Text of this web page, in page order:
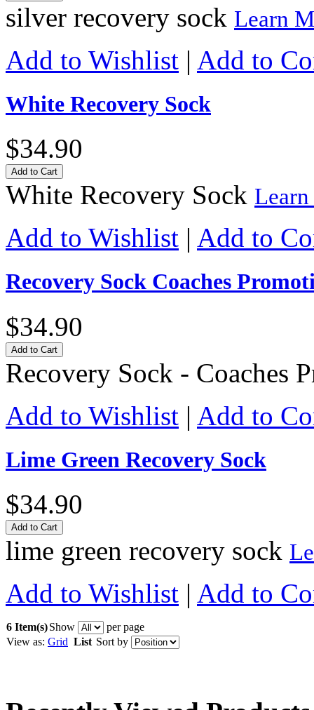
silver recovery sock Learn
Add to Wishlist | Add to
White Recovery Sock
$34.90
Add to Cart
White Recovery Sock
Add to Wishlist | Add to
Recovery Sock Coaches
$34.90
Add to Cart
Recovery Sock - Coaches
Add to Wishlist | Add to
Lime Green Recovery Sock
$34.90
Add to Cart
lime green recovery sock
Add to Wishlist | Add to
6 Item(s)Show
per page
View as: Grid List Sort by